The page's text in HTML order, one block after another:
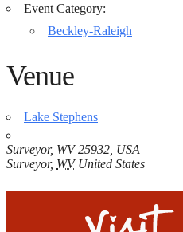
Event Category:
Beckley-Raleigh
Venue
Lake Stephens
Surveyor, WV 25932, USA
Surveyor, WV United States